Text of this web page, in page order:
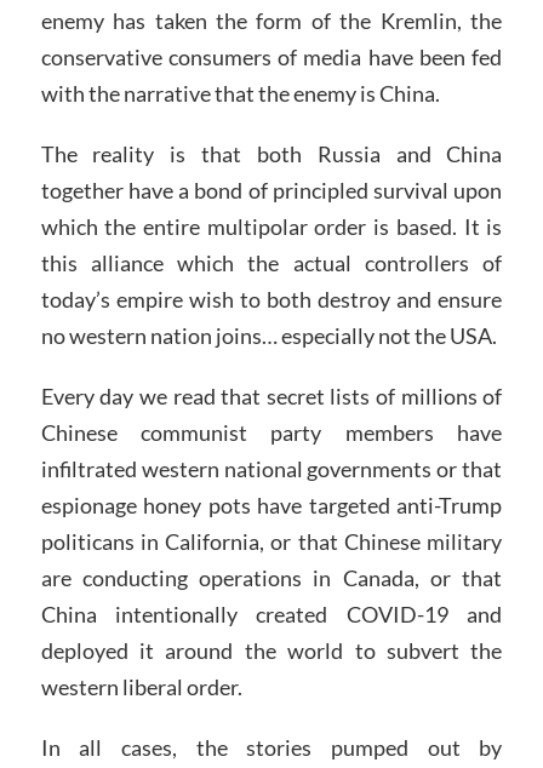
enemy has taken the form of the Kremlin, the
conservative consumers of media have been fed
with the narrative that the enemy is China.
The reality is that both Russia and China
together have a bond of principled survival upon
which the entire multipolar order is based. It is
this alliance which the actual controllers of
today’s empire wish to both destroy and ensure
no western nation joins… especially not the USA.
Every day we read that secret lists of millions of
Chinese communist party members have
infiltrated western national governments or that
espionage honey pots have targeted anti-Trump
politicans in California, or that Chinese military
are conducting operations in Canada, or that
China intentionally created COVID-19 and
deployed it around the world to subvert the
western liberal order.
In all cases, the stories pumped out by